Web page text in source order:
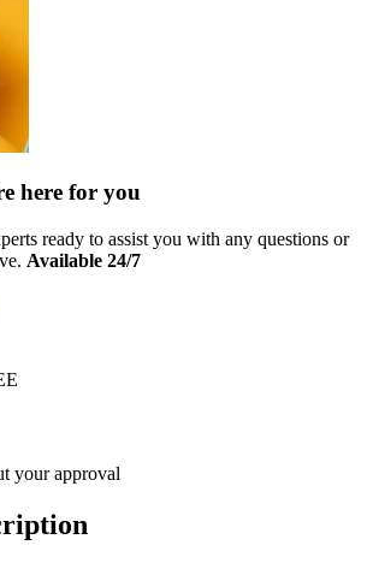
here for you
ready to assist you with any questions or
Available 24/7
your approval